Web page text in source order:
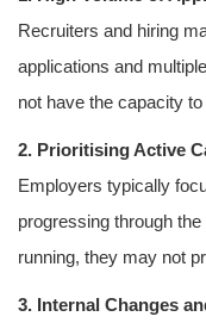
Recruiters and hiring
applications and
not have the capacity
2. Prioritising Active
Employers typically
progressing through
running, they may not
3. Internal Changes